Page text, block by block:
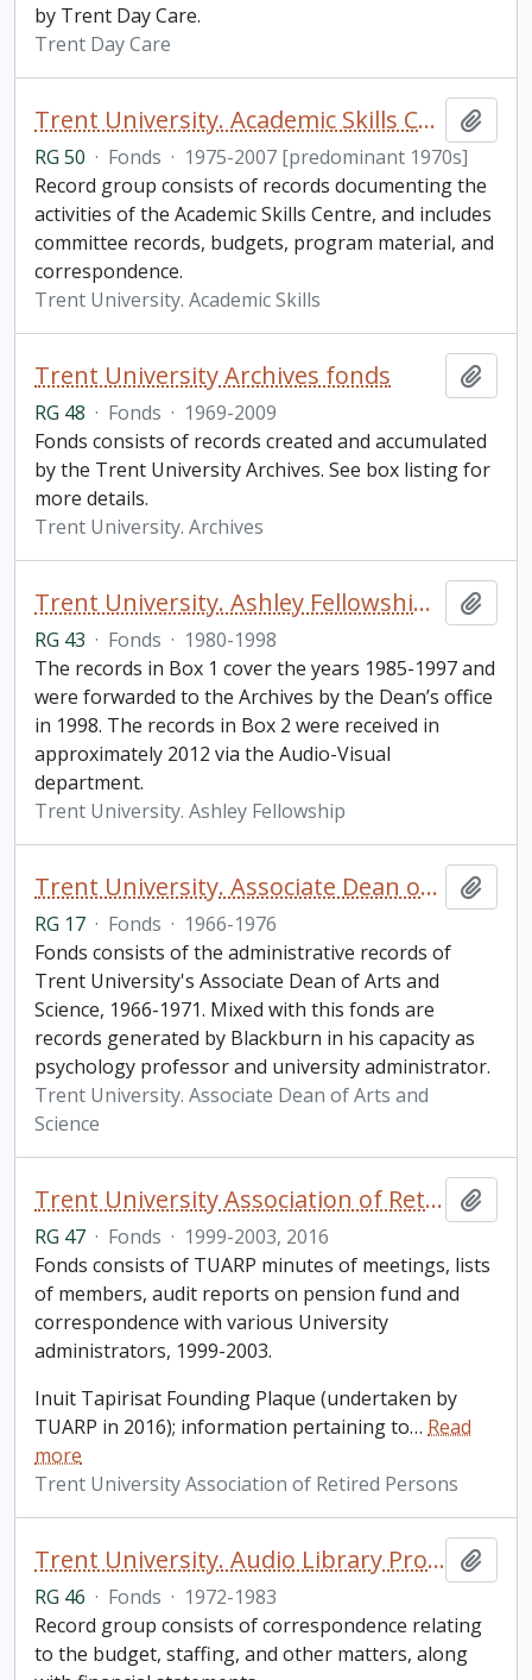
by Trent Day Care.
Trent Day Care
Trent University. Academic Skills Centre fonds
RG 50 · Fonds · 1975-2007 [predominant 1970s]
Record group consists of records documenting the
activities of the Academic Skills Centre, and includes
committee records, budgets, program material, and
correspondence.
Trent University. Academic Skills
Trent University Archives fonds
RG 48 · Fonds · 1969-2009
Fonds consists of records created and accumulated
by the Trent University Archives. See box listing for
more details.
Trent University. Archives
Trent University. Ashley Fellowship fonds
RG 43 · Fonds · 1980-1998
The records in Box 1 cover the years 1985-1997 and
were forwarded to the Archives by the Dean’s office
in 1998. The records in Box 2 were received in
approximately 2012 via the Audio-Visual
department.
Trent University. Ashley Fellowship
Trent University. Associate Dean of Arts and Science fonds
RG 17 · Fonds · 1966-1976
Fonds consists of the administrative records of
Trent University's Associate Dean of Arts and
Science, 1966-1971. Mixed with this fonds are
records generated by Blackburn in his capacity as
psychology professor and university administrator.
Trent University. Associate Dean of Arts and
Science
Trent University Association of Retired Persons fonds
RG 47 · Fonds · 1999-2003, 2016
Fonds consists of TUARP minutes of meetings, lists
of members, audit reports on pension fund and
correspondence with various University
administrators, 1999-2003.
Inuit Tapirisat Founding Plaque (undertaken by
TUARP in 2016); information pertaining to… Read
more
Trent University Association of Retired Persons
Trent University. Audio Library Program fonds
RG 46 · Fonds · 1972-1983
Record group consists of correspondence relating
to the budget, staffing, and other matters, along